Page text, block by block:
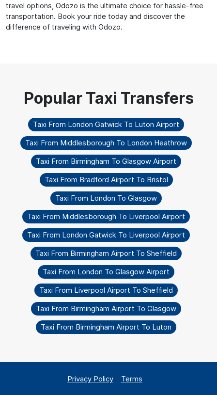
travel options, Odozo is the ultimate choice for hassle-free
transportation. Book your ride today and discover the
difference of traveling with Odozo.
Taxi From London Gatwick To Luton Airport
Taxi From Middlesborough To London Heathrow
Taxi From Birmingham To Glasgow Airport
Taxi From Bradford Airport To Bristol
Taxi From London To Glasgow
Taxi From Middlesborough To Liverpool Airport
Taxi From London Gatwick To Liverpool Airport
Taxi From Birmingham Airport To Sheffield
Taxi From London To Glasgow Airport
Taxi From Liverpool Airport To Sheffield
Taxi From Birmingham Airport To Glasgow
Taxi From Birmingham Airport To Luton
Privacy Policy Terms